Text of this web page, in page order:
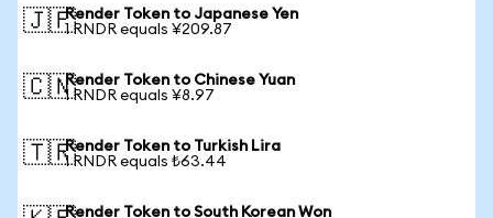
🇯🇵Render Token to Japanese Yen
1 RNDR equals ¥209.87
🇨🇳Render Token to Chinese Yuan
1 RNDR equals ¥8.97
🇹🇷Render Token to Turkish Lira
1 RNDR equals ₺63.44
Render Token to South Korean Won